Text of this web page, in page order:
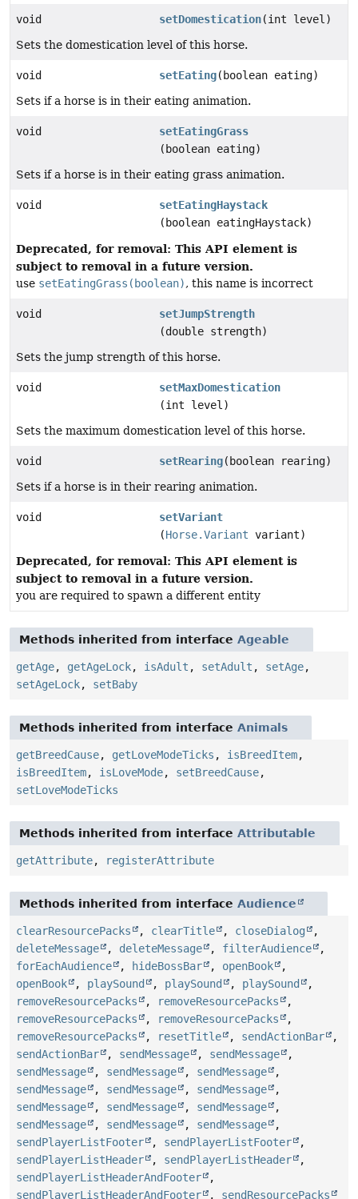
void setDomestication(int level)
Sets the domestication level of this horse.
void setEating(boolean eating)
Sets if a horse is in their eating animation.
void
setEatingGrass
(boolean eating)
Sets if a horse is in their eating grass animation.
void
setEatingHaystack
(boolean eatingHaystack)
Deprecated, for removal: This API element is
subject to removal in a future version.
use setEatingGrass(boolean), this name is incorrect
void
setJumpStrength
(double strength)
Sets the jump strength of this horse.
void
setMaxDomestication
(int level)
Sets the maximum domestication level of this horse.
void setRearing(boolean rearing)
Sets if a horse is in their rearing animation.
void
setVariant
(Horse.Variant variant)
Deprecated, for removal: This API element is
subject to removal in a future version.
you are required to spawn a different entity
Methods inherited from interface Ageable
getAge, getAgeLock, isAdult , setAdult , setAge,
setAgeLock, setBaby
Methods inherited from interface Animals
getBreedCause, getLoveModeTicks , isBreedItem,
isBreedItem, isLoveMode, setBreedCause,
setLoveModeTicks
Methods inherited from interface Attributable
getAttribute, registerAttribute
Methods inherited from interface Audience
clearResourcePacks , clearTitle , closeDialog
,
deleteMessage
, deleteMessage , filterAudience
,
forEachAudience
, hideBossBar , openBook
,
openBook
, playSound , playSound , playSound
,
removeResourcePacks
, removeResourcePacks
,
removeResourcePacks
, removeResourcePacks
,
removeResourcePacks
, resetTitle , sendActionBar
,
sendActionBar
, sendMessage , sendMessage
,
sendMessage
, sendMessage , sendMessage
,
sendMessage
, sendMessage , sendMessage
,
sendMessage
, sendMessage , sendMessage
,
sendMessage
, sendMessage , sendMessage
,
sendPlayerListFooter
, sendPlayerListFooter
,
sendPlayerListHeader
, sendPlayerListHeader
,
sendPlayerListHeaderAndFooter
,
sendPlayerListHeaderAndFooter
, sendResourcePacks